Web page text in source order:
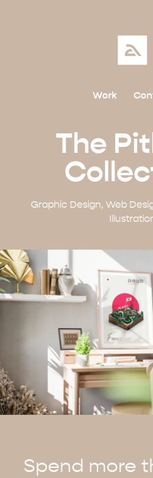
Work
The
Graphic Design, Web
Spend more